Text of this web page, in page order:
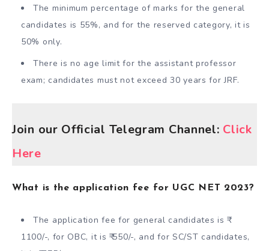
The minimum percentage of marks for the general
candidates is 55%, and for the reserved category, it is
50% only.
There is no age limit for the assistant professor
exam; candidates must not exceed 30 years for JRF.
Join our Official Telegram Channel: Click
Here
What is the application fee for UGC NET 2023?
The application fee for general candidates is ₹
1100/-, for OBC, it is ₹ 550/-, and for SC/ST candidates,